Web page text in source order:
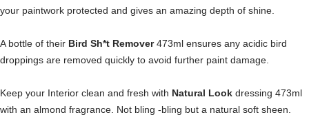
your paintwork protected and gives an amazing depth of shine.
A bottle of their Bird Sh*t Remover473ml ensures any acidic bird
droppings are removed quickly to avoid further paint damage.
Keep your Interior clean and fresh with Natural Look dressing 473ml
with an almond fragrance. Not bling -bling but a natural soft sheen.